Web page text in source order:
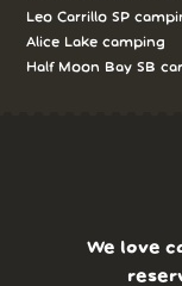
Leo Carrillo SP
Alice Lake camping
Half Moon Bay SB
We love